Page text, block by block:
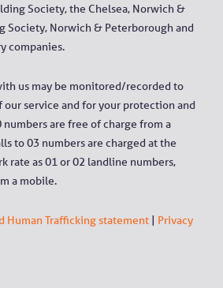
Society, the Chelsea, Norwich &
Society, Norwich & Peterborough and
companies.
us may be monitored/recorded to
service and for your protection and
are free of charge from a
to 03 numbers are charged at the
rate as 01 or 02 landline numbers,
a mobile.
Human Trafficking statement | Privacy